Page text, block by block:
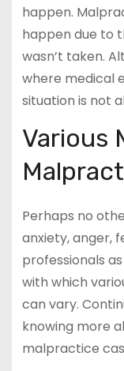
happen.
happen due to
wasn’t taken.
where medical
situation is not
Various
Perhaps no
anxiety, anger,
professionals
with which
can vary.
knowing more
malpractice